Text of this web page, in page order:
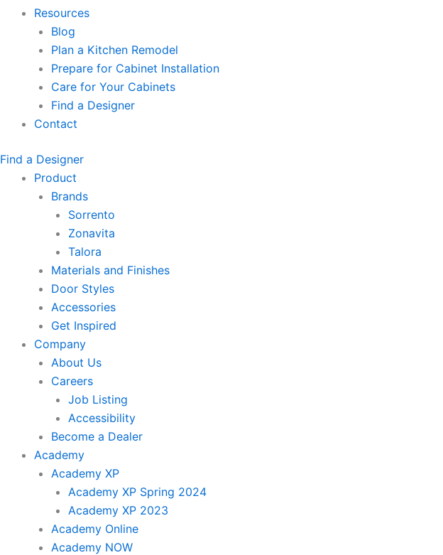
Resources
Blog
Plan a Kitchen Remodel
Prepare for Cabinet Installation
Care for Your Cabinets
Find a Designer
Contact
Find a Designer
Product
Brands
Sorrento
Zonavita
Talora
Materials and Finishes
Door Styles
Accessories
Get Inspired
Company
About Us
Careers
Job Listing
Accessibility
Become a Dealer
Academy
Academy XP
Academy XP Spring 2024
Academy XP 2023
Academy Online
Academy NOW